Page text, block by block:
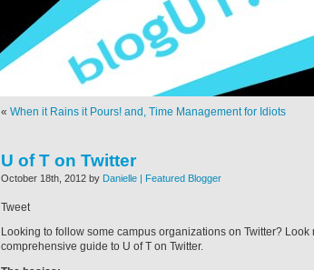
« When it Rains it Pours! and, Time Management for Idiots
U of T on Twitter
October 18th, 2012 by Danielle | Featured Blogger
Tweet
Looking to follow some campus organizations on Twitter? Look
comprehensive guide to U of T on Twitter.